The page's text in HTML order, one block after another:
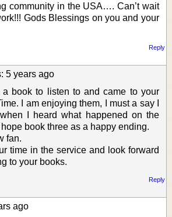
community in the USA…. Can’t wait
Gods Blessings on you and your
Reply
5 years ago
a book to listen to and came to your
I am enjoying them, I must a say I
I heard what happened on the
book three as a happy ending.
fan.
time in the service and look forward
to your books.
Reply
ago